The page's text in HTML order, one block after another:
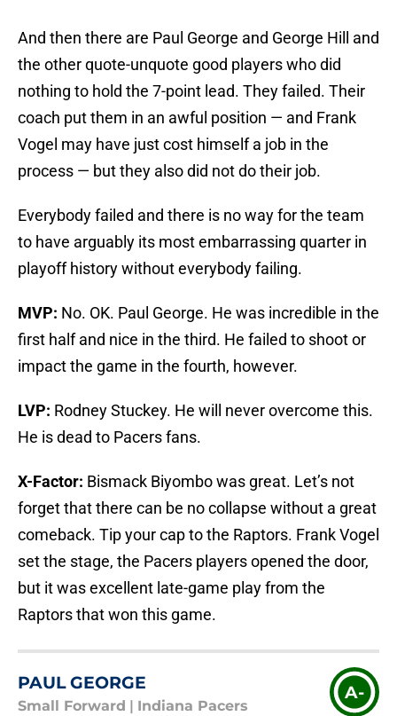
And then there are Paul George and George Hill and
the other quote-unquote good players who did
nothing to hold the 7-point lead. They failed. Their
coach put them in an awful position — and Frank
Vogel may have just cost himself a job in the
process — but they also did not do their job.
Everybody failed and there is no way for the team
to have arguably its most embarrassing quarter in
playoff history without everybody failing.
MVP: No. OK. Paul George. He was incredible in the
first half and nice in the third. He failed to shoot or
impact the game in the fourth, however.
LVP: Rodney Stuckey. He will never overcome this.
He is dead to Pacers fans.
X-Factor: Bismack Biyombo was great. Let’s not
forget that there can be no collapse without a great
comeback. Tip your cap to the Raptors. Frank Vogel
set the stage, the Pacers players opened the door,
but it was excellent late-game play from the
Raptors that won this game.
PAUL GEORGE
Small Forward Indiana Pacers
A-